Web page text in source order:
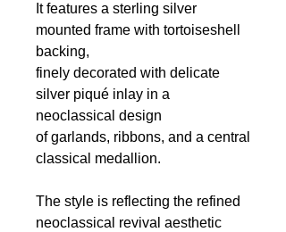
It features a sterling silver
mounted frame with tortoiseshell
backing,
finely decorated with delicate
silver piqué inlay in a
neoclassical design
of garlands, ribbons, and a central
classical medallion.
The style is reflecting the refined
neoclassical revival aesthetic